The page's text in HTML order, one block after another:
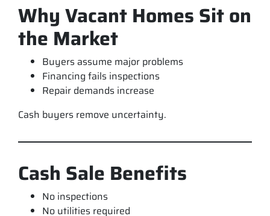
Why Vacant Homes Sit on
the Market
Buyers assume major problems
Financing fails inspections
Repair demands increase
Cash buyers remove uncertainty.
Cash Sale Benefits
No inspections
No utilities required